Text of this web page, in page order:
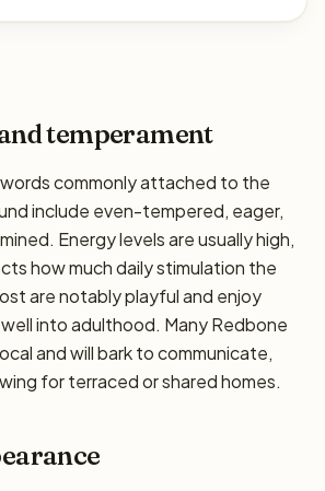
temperament
commonly attached to the
include even-tempered, eager,
Energy levels are usually high,
how much daily stimulation the
are notably playful and enjoy
into adulthood. Many Redbone
and will bark to communicate,
for terraced or shared homes.